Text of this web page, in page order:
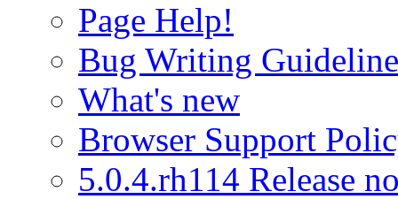
Page Help!
Bug Writing
What's new
Browser Support
5.0.4.rh114 Release